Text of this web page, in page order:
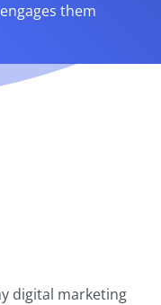
them
digital marketing